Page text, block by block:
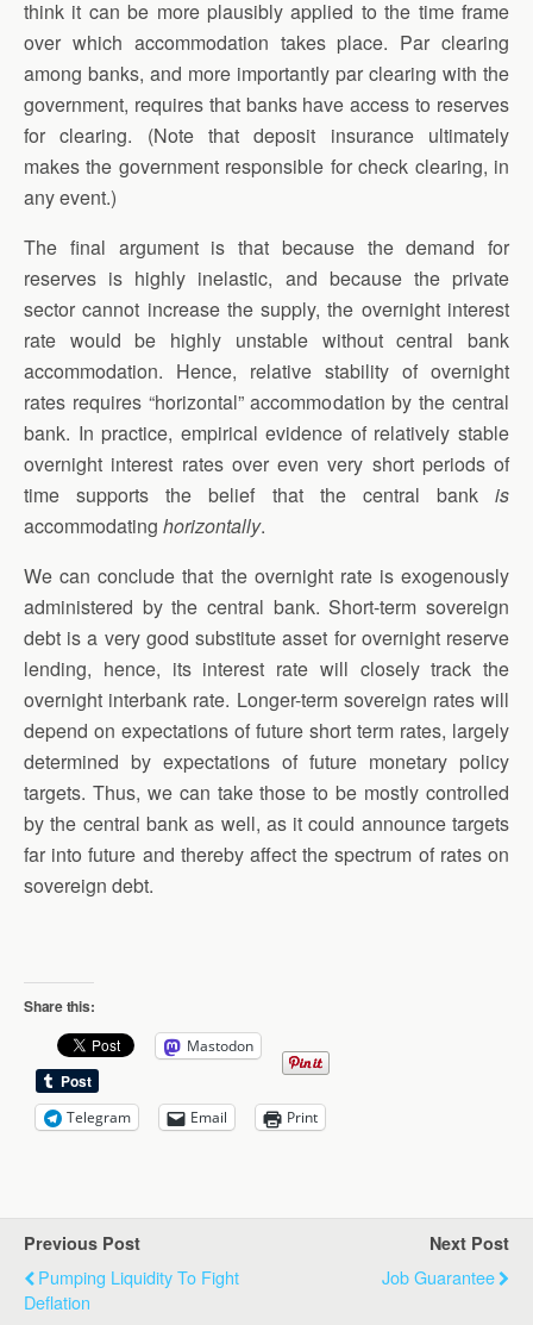
think it can be more plausibly applied to the time frame
over which accommodation takes place. Par clearing
among banks, and more importantly par clearing with the
government, requires that banks have access to reserves
for clearing. (Note that deposit insurance ultimately
makes the government responsible for check clearing, in
any event.)
The final argument is that because the demand for
reserves is highly inelastic, and because the private
sector cannot increase the supply, the overnight interest
rate would be highly unstable without central bank
accommodation. Hence, relative stability of overnight
rates requires “horizontal” accommodation by the central
bank. In practice, empirical evidence of relatively stable
overnight interest rates over even very short periods of
time supports the belief that the central bank is
accommodating horizontally.
We can conclude that the overnight rate is exogenously
administered by the central bank. Short-term sovereign
debt is a very good substitute asset for overnight reserve
lending, hence, its interest rate will closely track the
overnight interbank rate. Longer-term sovereign rates will
depend on expectations of future short term rates, largely
determined by expectations of future monetary policy
targets. Thus, we can take those to be mostly controlled
by the central bank as well, as it could announce targets
far into future and thereby affect the spectrum of rates on
sovereign debt.
Share this:
Mastodon
Telegram Email Print
Previous Post
Pumping Liquidity To Fight
Deflation
Next Post
Job Guarantee